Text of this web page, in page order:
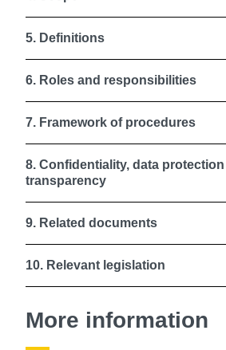
5. Definitions
6. Roles and responsibilities
7. Framework of procedures
8. Confidentiality, data protection
transparency
9. Related documents
10. Relevant legislation
More information